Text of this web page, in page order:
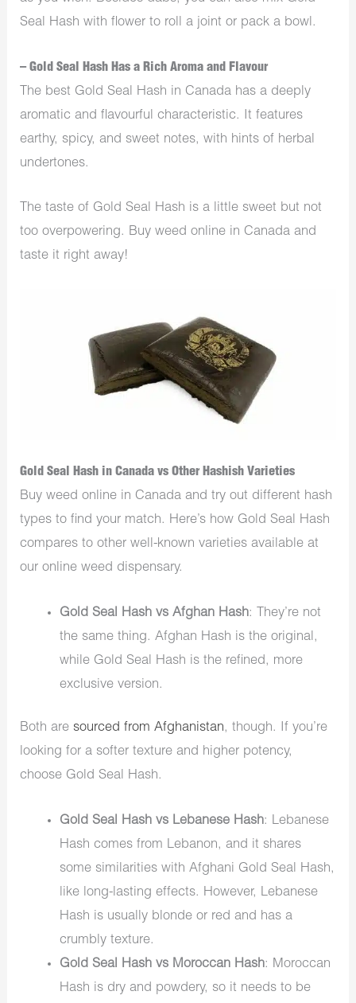
Seal Hash with flower to roll a joint or pack a bowl.
– Gold Seal Hash Has a Rich Aroma and Flavour
The best Gold Seal Hash in Canada has a deeply
aromatic and flavourful characteristic. It features
earthy, spicy, and sweet notes, with hints of herbal
undertones.
The taste of Gold Seal Hash is a little sweet but not
too overpowering. Buy weed online in Canada and
taste it right away!
Gold Seal Hash in Canada vs Other Hashish Varieties
Buy weed online in Canada and try out different hash
types to find your match. Here’s how Gold Seal Hash
compares to other well-known varieties available at
our online weed dispensary.
Gold Seal Hash vs Afghan Hash: They’re not
the same thing. Afghan Hash is the original,
while Gold Seal Hash is the refined, more
exclusive version.
Both aresourced from Afghanistan, though. If you’re
looking for a softer texture and higher potency,
choose Gold Seal Hash.
Gold Seal Hash vs Lebanese Hash: Lebanese
Hash comes from Lebanon, and it shares
some similarities with Afghani Gold Seal Hash,
like long-lasting effects. However, Lebanese
Hash is usually blonde or red and has a
crumbly texture.
Gold Seal Hash vs Moroccan Hash: Moroccan
Hash is dry and powdery, so it needs to be